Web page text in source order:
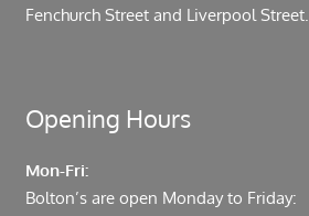
Fenchurch Street and Liverpool Street.
Opening Hours
Mon-Fri:
Bolton’s are open Monday to Friday: